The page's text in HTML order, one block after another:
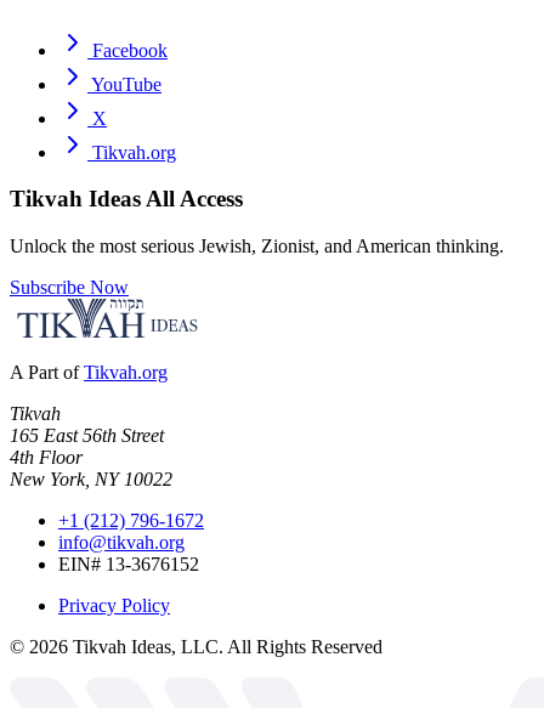
Facebook
YouTube
X
Tikvah.org
Tikvah IdeasAll Access
Unlock the most serious Jewish, Zionist, and American thinking.
Subscribe Now
A Part of Tikvah.org
Tikvah
165 East 56th Street
4th Floor
New York, NY 10022
+1 (212) 796-1672
info@tikvah.org
EIN# 13-3676152
Privacy Policy
© 2026 Tikvah Ideas, LLC. All Rights Reserved